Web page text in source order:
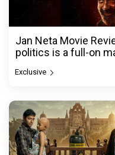
Jan Neta Movie
politics is a full-on
Exclusive